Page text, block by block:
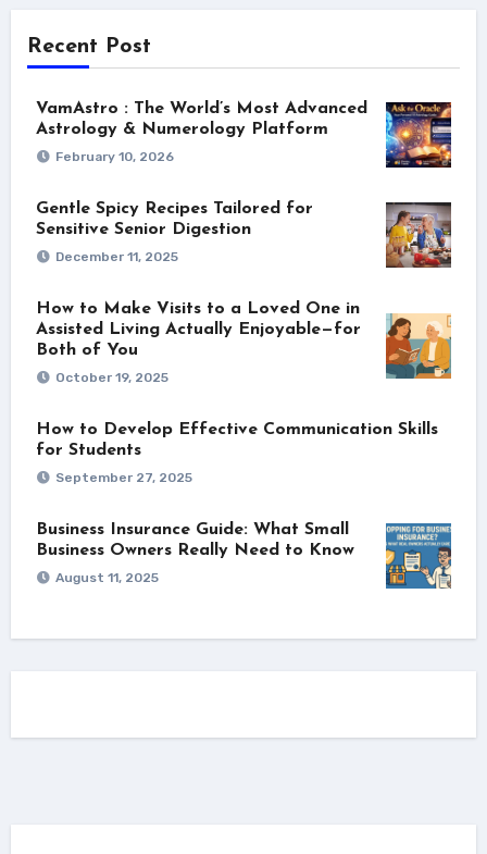
Recent Post
VamAstro : The World’s Most Advanced
Astrology & Numerology Platform
February 10, 2026
Gentle Spicy Recipes Tailored for
Sensitive Senior Digestion
December 11, 2025
How to Make Visits to a Loved One in
Assisted Living Actually Enjoyable—for
Both of You
October 19, 2025
How to Develop Effective Communication Skills
for Students
September 27, 2025
Business Insurance Guide: What Small
Business Owners Really Need to Know
August 11, 2025